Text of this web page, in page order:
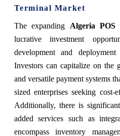
Terminal Market
The expanding Algeria
lucrative investment
development and
Investors can capitalize on the
and versatile payment systems
sized enterprises seeking cost-
Additionally, there is
added services such as
encompass inventory